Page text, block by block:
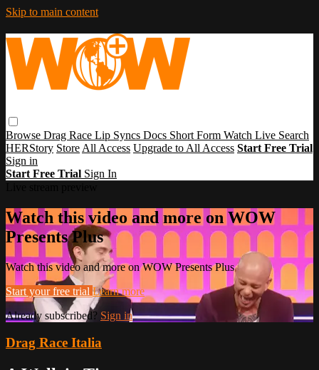
Skip to main content
Browse Drag Race Lip Syncs Docs Short Form Watch Live Search
HERStory Store All Access Upgrade to All Access Start Free Trial
Sign in
Start Free Trial Sign In
Watch this video and more on WOW
Presents Plus
Watch this video and more on WOW Presents Plus
Start your free trial Learn more
Already subscribed? Sign in
Drag Race Italia